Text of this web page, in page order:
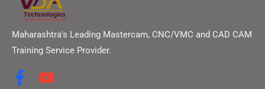
Maharashtra's Leading Mastercam, CNC/VMC and CAD CAM
Training Service Provider.